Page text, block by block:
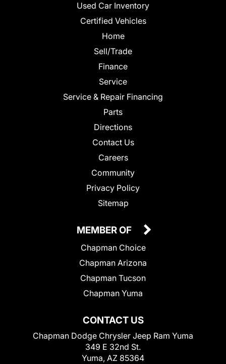
Used Car Inventory
Certified Vehicles
Home
Sell/Trade
Finance
Service
Service & Repair Financing
Parts
Directions
Contact Us
Careers
Community
Privacy Policy
Sitemap
CONTACT US
Chapman Dodge Chrysler Jeep Ram Yuma
349 E 32nd St.
Yuma, AZ 85364
MEMBER OF
Chapman Choice
Chapman Arizona
Chapman Tucson
Chapman Yuma